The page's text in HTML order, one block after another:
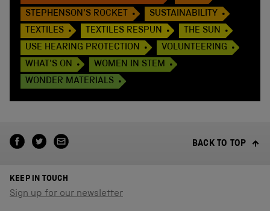
STEPHENSON'S ROCKET
SUSTAINABILITY
TEXTILES
TEXTILES RESPUN
THE SUN
USE HEARING PROTECTION
VOLUNTEERING
WHAT'S ON
WOMEN IN STEM
WONDER MATERIALS
BACK TO TOP
KEEP IN TOUCH
Sign up for our newsletter